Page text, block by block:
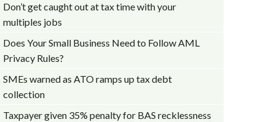
Don’t get caught out at tax time with your
multiples jobs
Does Your Small Business Need to Follow AML
Privacy Rules?
SMEs warned as ATO ramps up tax debt
collection
Taxpayer given 35% penalty for BAS recklessness